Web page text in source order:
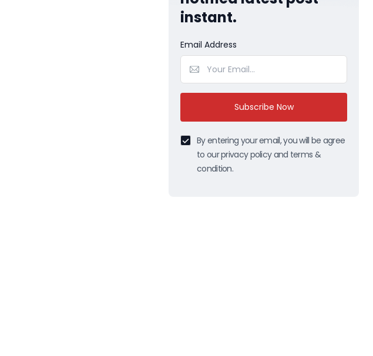
instant.
Email Address
Subscribe Now
By entering your email, you will be agree
to our privacy policy and terms &
condition.